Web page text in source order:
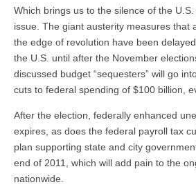
Which brings us to the silence of the
issue. The giant austerity measures that
the edge of revolution have been
the U.S. until after the November
discussed budget “sequesters” will go
cuts to federal spending of $100 billion,
After the election, federally enhanced
expires, as does the federal payroll tax
plan supporting state and city
end of 2011, which will add pain to the
nationwide.